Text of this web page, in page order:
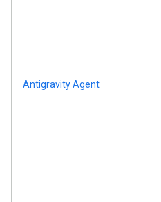
Antigravity Agent